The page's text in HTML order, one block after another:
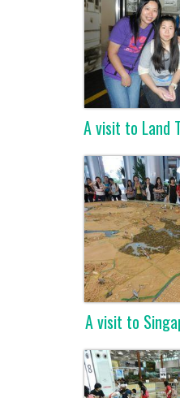
A visit to Land
A visit to